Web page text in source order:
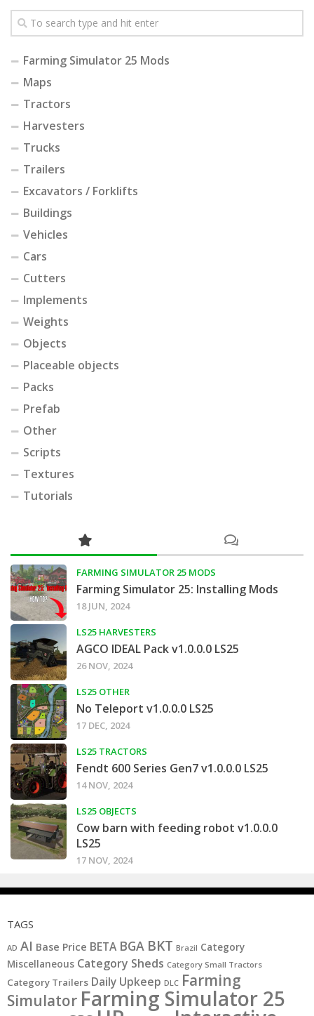
Farming Simulator 25 Mods
Maps
Tractors
Harvesters
Trucks
Trailers
Excavators / Forklifts
Buildings
Vehicles
Cars
Cutters
Implements
Weights
Objects
Placeable objects
Packs
Prefab
Other
Scripts
Textures
Tutorials
FARMING SIMULATOR 25 MODS
Farming Simulator 25: Installing Mods
18 JUN, 2024
LS25 HARVESTERS
AGCO IDEAL Pack v1.0.0.0 LS25
26 NOV, 2024
LS25 OTHER
No Teleport v1.0.0.0 LS25
17 DEC, 2024
LS25 TRACTORS
Fendt 600 Series Gen7 v1.0.0.0 LS25
14 NOV, 2024
LS25 OBJECTS
Cow barn with feeding robot v1.0.0.0
LS25
17 NOV, 2024
TAGS
AD AI Base Price BETA BGA BKT Brazil Category
Miscellaneous Category Sheds Category Small Tractors
Category Trailers Daily Upkeep DLC Farming
Simulator Farming Simulator 25